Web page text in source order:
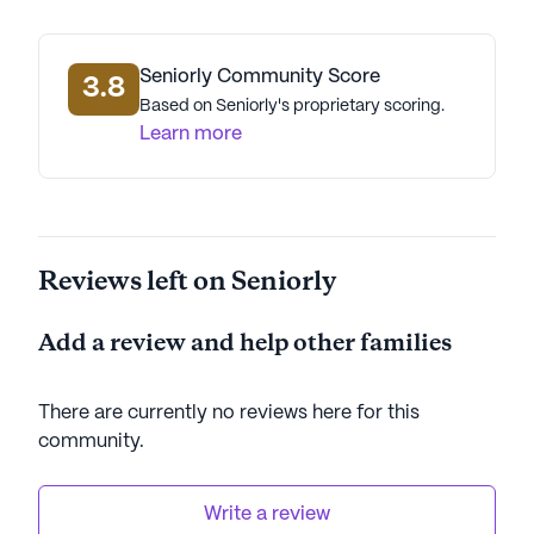
3.8 Seniorly Community Score
Based on Seniorly's proprietary scoring.
Learn more
Reviews left on Seniorly
Add a review and help other families
There are currently no reviews here for this
community.
Write a review